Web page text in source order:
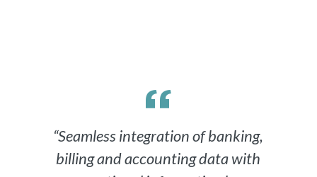
“Seamless integration of banking,
billing and accounting data with